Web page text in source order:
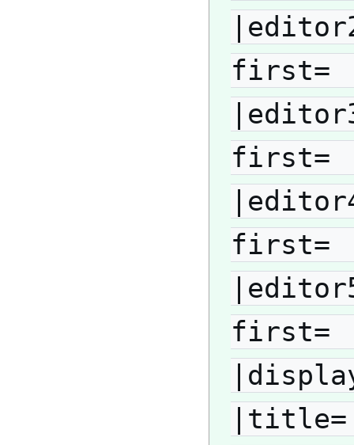
first=
first=
first=
first=